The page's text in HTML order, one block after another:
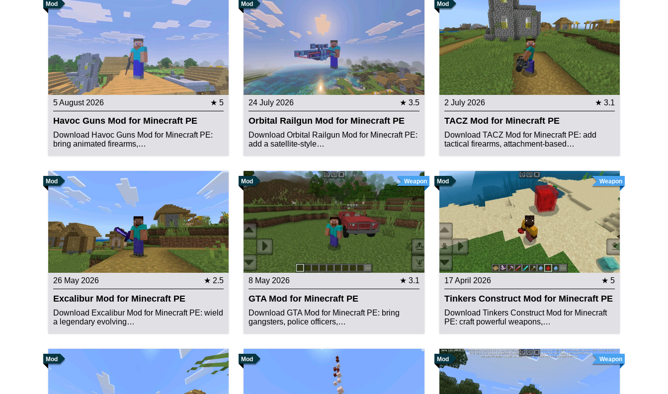
Mod
5 August 2026 ★ 5
Havoc Guns Mod for Minecraft PE
Download Havoc Guns Mod for Minecraft PE:
bring animated firearms,…
Mod
24 July 2026 ★ 3.5
Orbital Railgun Mod for Minecraft PE
Download Orbital Railgun Mod for Minecraft PE:
add a satellite-style…
Mod
2 July 2026 ★ 3.1
TACZ Mod for Minecraft PE
Download TACZ Mod for Minecraft PE: add
tactical firearms, attachment-based…
Mod
26 May 2026 ★ 2.5
Excalibur Mod for Minecraft PE
Download Excalibur Mod for Minecraft PE: wield
a legendary evolving…
Mod Weapon
8 May 2026 ★ 3.1
GTA Mod for Minecraft PE
Download GTA Mod for Minecraft PE: bring
gangsters, police officers,…
Mod Weapon
17 April 2026 ★ 5
Tinkers Construct Mod for Minecraft PE
Download Tinkers Construct Mod for Minecraft
PE: craft powerful weapons,…
Mod Mod Mod Weapon